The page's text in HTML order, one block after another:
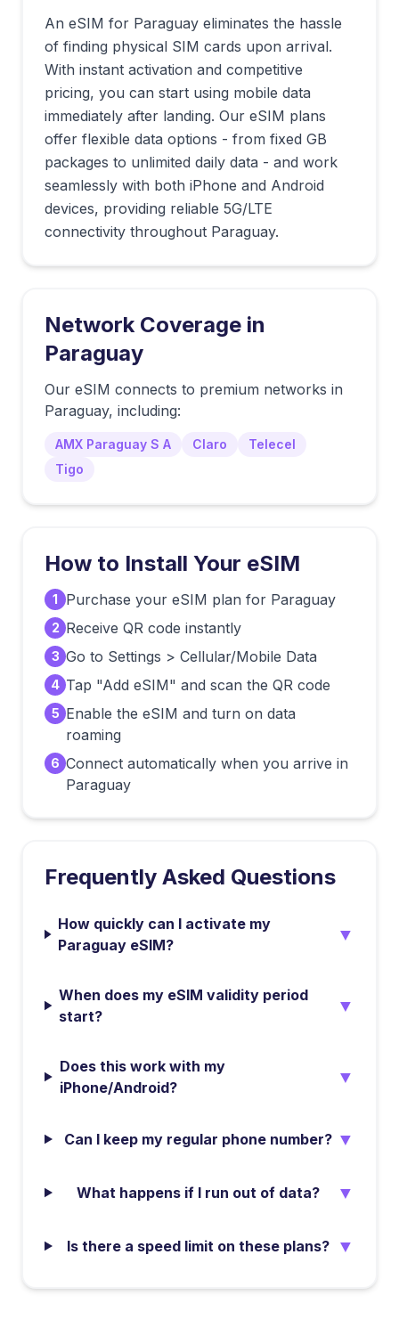
An eSIM for Paraguay eliminates the hassle
of finding physical SIM cards upon arrival.
With instant activation and competitive
pricing, you can start using mobile data
immediately after landing. Our eSIM plans
offer flexible data options - from fixed GB
packages to unlimited daily data - and work
seamlessly with both iPhone and Android
devices, providing reliable 5G/LTE
connectivity throughout Paraguay.
Network Coverage in
Paraguay
Our eSIM connects to premium networks in
Paraguay, including:
AMX Paraguay S A Claro
Telecel
Tigo
How to Install Your eSIM
1 Purchase your eSIM plan for Paraguay
2 Receive QR code instantly
3 Go to Settings > Cellular/Mobile Data
4 Tap "Add eSIM" and scan the QR code
5 Enable the eSIM and turn on data
roaming
6 Connect automatically when you arrive in
Paraguay
Frequently Asked Questions
How quickly can I activate my
Paraguay eSIM?
▼
When does my eSIM validity period
start?
▼
Does this work with my
iPhone/Android?
▼
Can I keep my regular phone number? ▼
What happens if I run out of data? ▼
Is there a speed limit on these plans? ▼